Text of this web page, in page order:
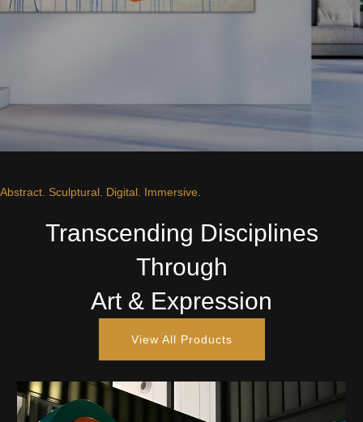
Abstract. Sculptural. Digital. Immersive.
Transcending Disciplines
Through
Art & Expression
View All Products